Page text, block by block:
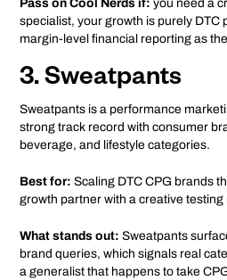
Pass on Cool Nerds if: you need a
specialist, your growth is purely DTC
margin-level financial reporting as
3. Sweatpants
Sweatpants is a performance
strong track record with consumer
beverage, and lifestyle categories.
Best for: Scaling DTC CPG brands
growth partner with a creative testing
What stands out: Sweatpants
brand queries, which signals real
a generalist that happens to take